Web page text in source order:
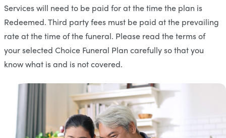
Services will need to be paid for at the time the plan is
Redeemed. Third party fees must be paid at the prevailing
rate at the time of the funeral. Please read the terms of
your selected Choice Funeral Plan carefully so that you
know what is and is not covered.